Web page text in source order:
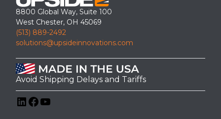
8800 Global Way, Suite 100
West Chester, OH 45069
(513) 889-2492
solutions@upsideinnovations.com
Avoid Shipping Delays and Tariffs